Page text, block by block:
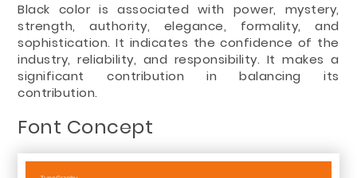
Black color is associated with power, mystery,
strength, authority, elegance, formality, and
sophistication. It indicates the confidence of the
industry, reliability, and responsibility. It makes a
significant contribution in balancing its
contribution.
Font Concept